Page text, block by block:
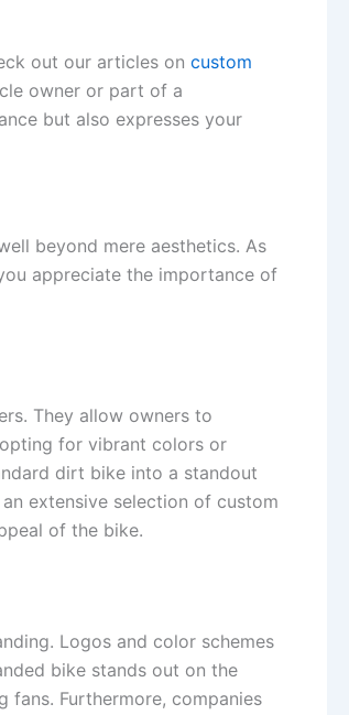
out our articles oncustom
owner or part of a
but also expresses your
beyond mere aesthetics. As
appreciate the importance of
They allow owners to
for vibrant colors or
dirt bike into a standout
extensive selection of custom
of the bike.
Logos and color schemes
bike stands out on the
fans. Furthermore, companies